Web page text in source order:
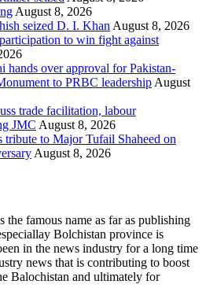
August 8, 2026
seized D. I. KhanAugust 8, 2026
to win fight against
hands over approval for Pakistan-
to PRBC leadershipAugust
trade facilitation, labour
JMC August 8, 2026
tribute to Major Tufail Shaheed on
August 8, 2026
famous name as far as publishing
Bolchistan province is
in the news industry for a long time
news that is contributing to boost
Balochistan and ultimately for